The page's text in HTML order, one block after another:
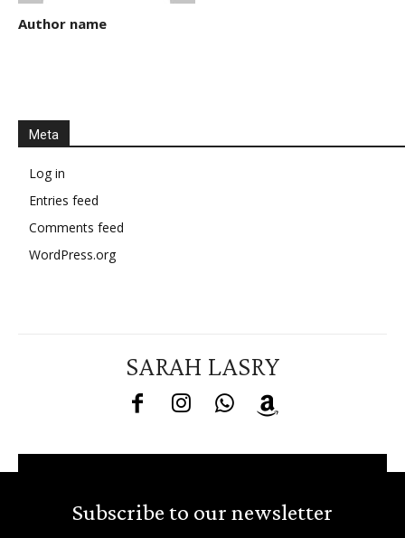
Author name
Meta
Log in
Entries feed
Comments feed
WordPress.org
SARAH LASRY
Subscribe to our newsletter